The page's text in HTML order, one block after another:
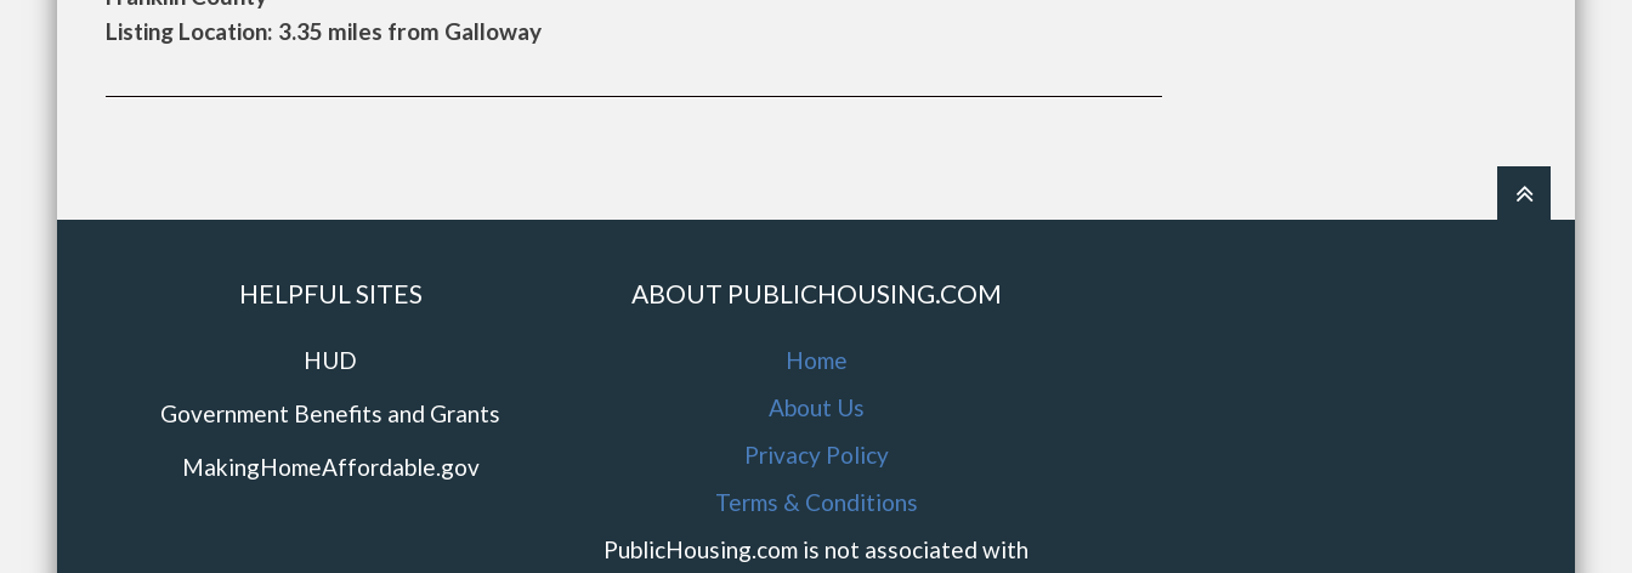
Listing Location: 3.35 miles from Galloway
HELPFUL SITES
HUD
Government Benefits and Grants
MakingHomeAffordable.gov
ABOUT PUBLICHOUSING.COM
Home
About Us
Privacy Policy
Terms & Conditions
PublicHousing.com is not associated with